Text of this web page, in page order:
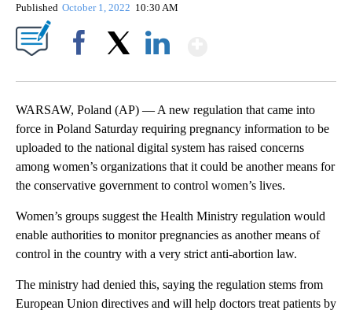
Published October 1, 2022 10:30 AM
WARSAW, Poland (AP) — A new regulation that came into
force in Poland Saturday requiring pregnancy information to be
uploaded to the national digital system has raised concerns
among women’s organizations that it could be another means for
the conservative government to control women’s lives.
Women’s groups suggest the Health Ministry regulation would
enable authorities to monitor pregnancies as another means of
control in the country with a very strict anti-abortion law.
The ministry had denied this, saying the regulation stems from
European Union directives and will help doctors treat patients by